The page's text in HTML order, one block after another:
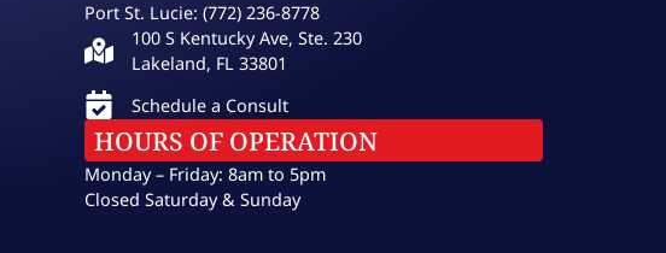
Port St. Lucie: (772) 236-8778
100 S Kentucky Ave, Ste. 230
Lakeland, FL 33801
Schedule a Consult
HOURS OF OPERATION
Monday – Friday: 8am to 5pm
Closed Saturday & Sunday